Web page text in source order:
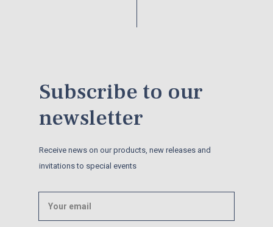
Subscribe to our
newsletter
Receive news on our products, new releases and
invitations to special events